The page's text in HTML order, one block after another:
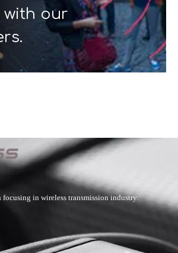
with our
focusing in wireless transmission industry.